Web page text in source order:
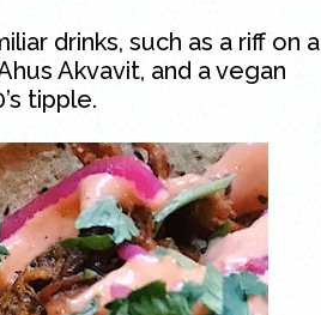
drinks, such as a riff on a
Akvavit, and a vegan
tipple.